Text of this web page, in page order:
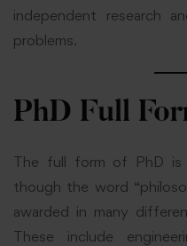
independent research
problems.
PhD Full
The full form of PhD is
though the word
awarded in many
These include